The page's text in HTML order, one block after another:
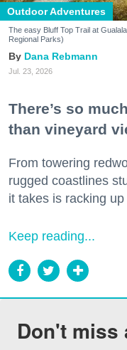
Outdoor Adventures
The easy Bluff Top Trail at
Regional Parks)
Dana Rebmann
Jul. 23, 2026
There’s so
than vineyard
From towering
rugged coastlines
it takes is racking
Keep reading...
Don't miss